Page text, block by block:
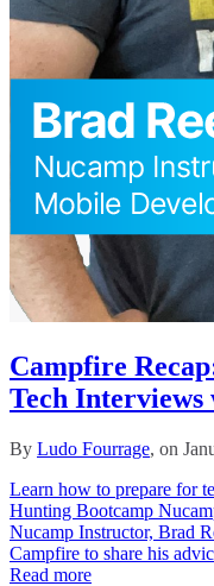
Campfire
Tech Interviews
By Ludo Fourrage, on
Learn how to prepare for
Hunting Bootcamp
Nucamp Instructor, Brad
Campfire to share his
Read more